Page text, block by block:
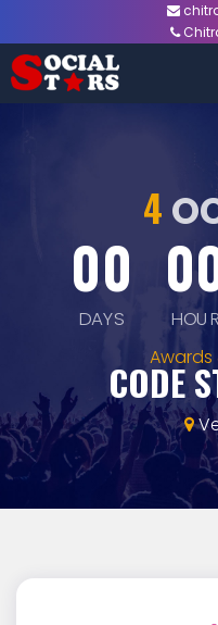
4
00
DAYS
CODE